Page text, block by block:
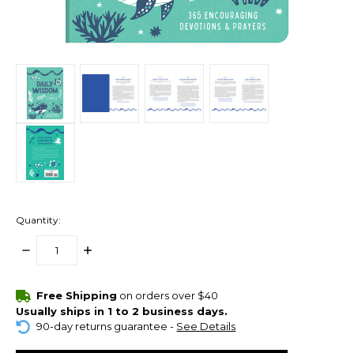
Quantity:
DECREASE
INCREASE
items
in
stock
Free Shipping on orders over $40
Usually ships in 1 to 2 business days.
90-day returns guarantee - See Details